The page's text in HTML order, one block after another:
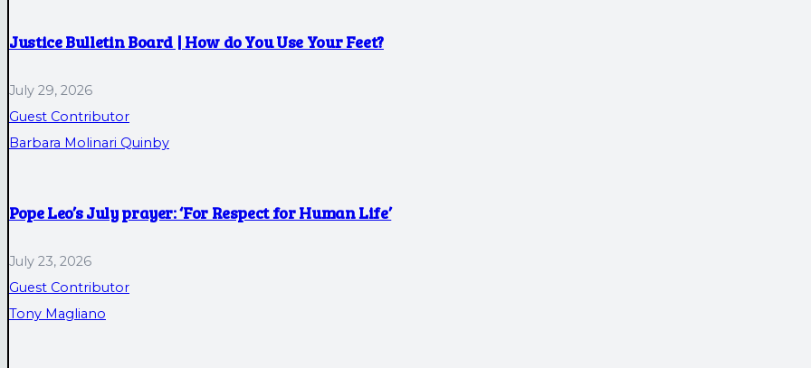
Justice Bulletin Board | How do You Use Your Feet?
July 29, 2026
Guest Contributor
Barbara Molinari Quinby
Pope Leo’s July prayer: ‘For Respect for Human Life’
July 23, 2026
Guest Contributor
Tony Magliano